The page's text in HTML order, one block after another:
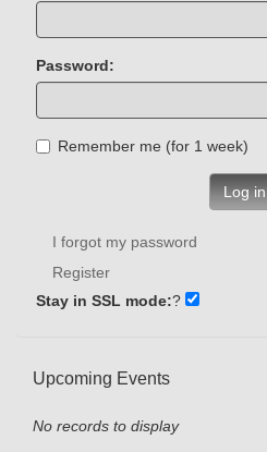
Password:
Remember me (for 1 week)
Log in
I forgot my password
Register
Stay in SSL mode:?
Upcoming Events
No records to display